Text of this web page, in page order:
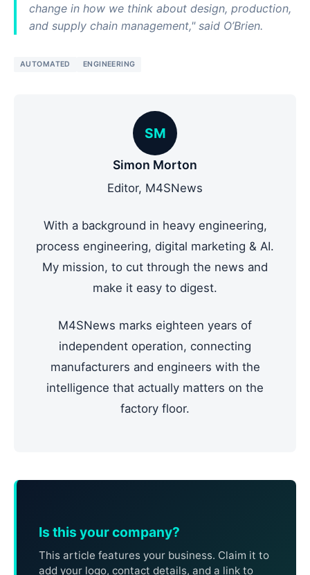
change in how we think about design, production,
and supply chain management," said O’Brien.
AUTOMATED ENGINEERING
SM
Simon Morton
Editor, M4SNews
With a background in heavy engineering,
process engineering, digital marketing & AI.
My mission, to cut through the news and
make it easy to digest.
M4SNews marks eighteen years of
independent operation, connecting
manufacturers and engineers with the
intelligence that actually matters on the
factory floor.
Is this your company?
This article features your business. Claim it to
add your logo, contact details, and a link to